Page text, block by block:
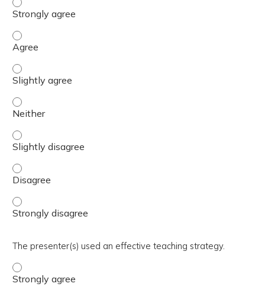
The activity presented balanced, evidence-based
The activity presented balanced, evidence-based
The activity presented balanced, evidence-based
The activity presented balanced, evidence-based
The activity presented balanced, evidence-based
The activity presented balanced, evidence-based
The presenter(s) used an effective teaching strategy.
The presenter(s) used an effective teaching strategy. -